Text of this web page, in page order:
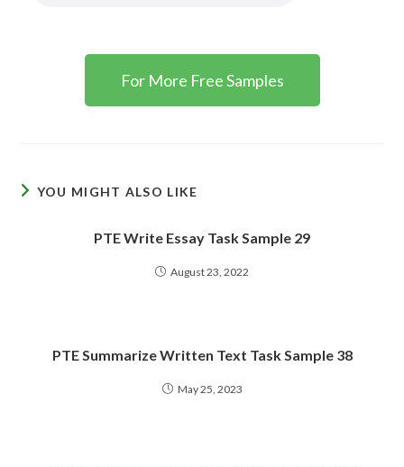
For More Free Samples
YOU MIGHT ALSO LIKE
PTE Write Essay Task Sample 29
August 23, 2022
PTE Summarize Written Text Task Sample 38
May 25, 2023